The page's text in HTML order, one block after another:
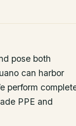
pose both
can harbor
perform
PPE and